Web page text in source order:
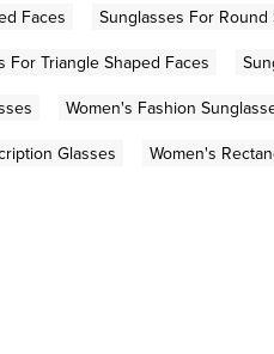
Faces
Sunglasses For Round
For Triangle Shaped Faces
Women's Fashion
Glasses Women's